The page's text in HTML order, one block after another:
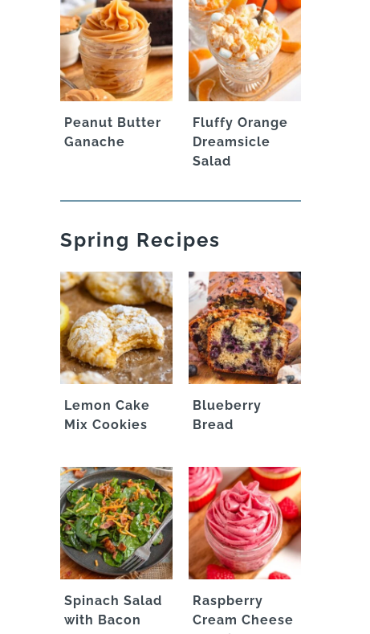
Peanut Butter
Ganache
Fluffy Orange
Dreamsicle
Salad
Spring Recipes
Lemon Cake
Mix Cookies
Blueberry
Bread
Spinach Salad
with Bacon
Raspberry
Cream Cheese